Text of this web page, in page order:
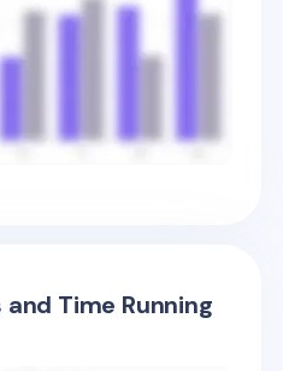
Time Running